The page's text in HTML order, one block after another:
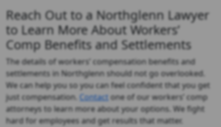
Reach Out to a Northglenn Lawyer
to Learn More About Workers’
Comp Benefits and Settlements
The details of workers’ compensation benefits and
settlements in Northglenn should not go overlooked.
We can help you so you can feel confident that you get
just compensation. Contactone of our workers’ comp
attorneys to learn more about your options. We fight
hard for employees and get results that matter.